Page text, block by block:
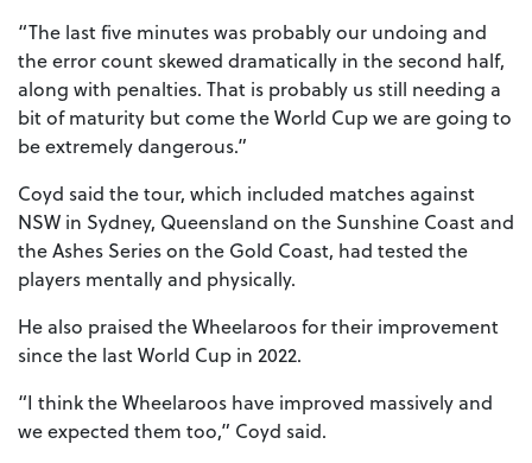
“The last five minutes was probably our undoing and
the error count skewed dramatically in the second half,
along with penalties. That is probably us still needing a
bit of maturity but come the World Cup we are going to
be extremely dangerous.”
Coyd said the tour, which included matches against
NSW in Sydney, Queensland on the Sunshine Coast and
the Ashes Series on the Gold Coast, had tested the
players mentally and physically.
He also praised the Wheelaroos for their improvement
since the last World Cup in 2022.
“I think the Wheelaroos have improved massively and
we expected them too,” Coyd said.